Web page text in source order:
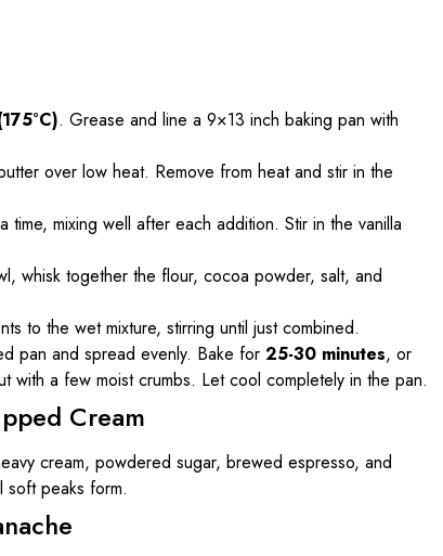
. Grease and line a 9×13 inch baking pan with
over low heat. Remove from heat and stir in the
mixing well after each addition. Stir in the vanilla
whisk together the flour, cocoa powder, salt, and
to the wet mixture, stirring until just combined.
pan and spread evenly. Bake for 25-30 minutes, or
with a few moist crumbs. Let cool completely in the pan.
Cream
cream, powdered sugar, brewed espresso, and
soft peaks form.